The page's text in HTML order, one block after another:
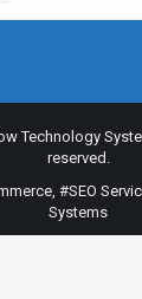
Technology
reserved.
, #SEO
Systems